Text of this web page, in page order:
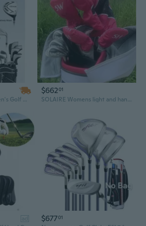
Complete 12-Piece Men's Golf Club Set with 460CC Driver, L-Shaft Putter & Stand Bag
$66201
SOLAIRE Womens light and handy Golf Clubs Complete Sets Ladys Drive Fairway Wood Irons Putter Graphite Shaft No Bag
ad
$67701